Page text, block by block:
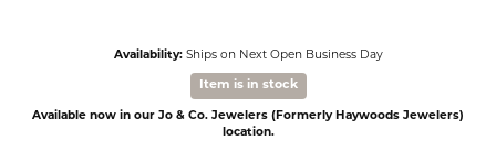
Availability: Ships on Next Open Business Day
Item is in stock
Available now in our Jo & Co. Jewelers (Formerly Haywoods Jewelers)
location.